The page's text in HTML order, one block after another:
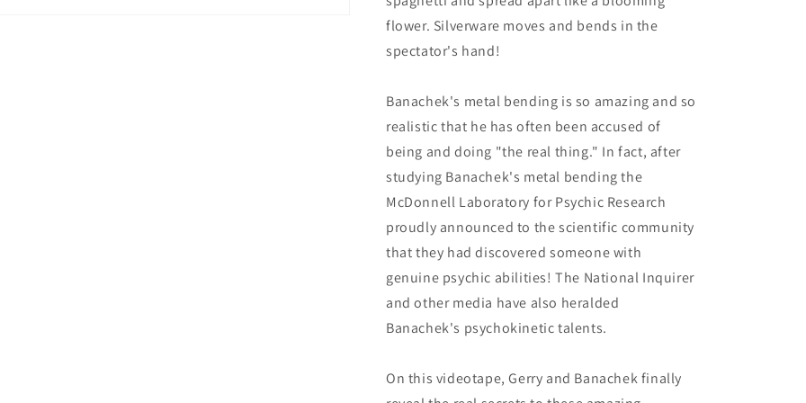
flower. Silverware moves and bends in the
spectator's hand!
Banachek's metal bending is so amazing and so
realistic that he has often been accused of
being and doing "the real thing." In fact, after
studying Banachek's metal bending the
McDonnell Laboratory for Psychic Research
proudly announced to the scientific community
that they had discovered someone with
genuine psychic abilities! The National Inquirer
and other media have also heralded
Banachek's psychokinetic talents.
On this videotape, Gerry and Banachek finally